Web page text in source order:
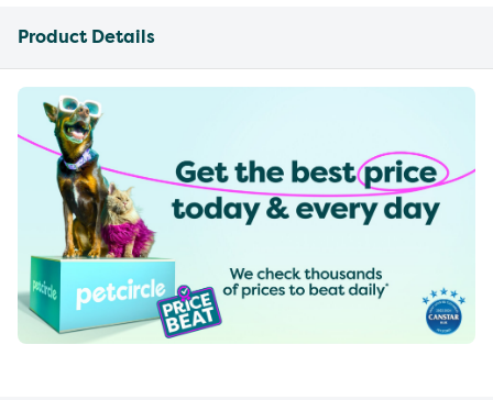
Product Details